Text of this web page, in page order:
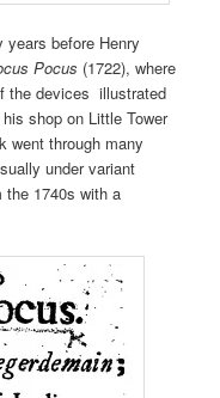
before Henry
Pocus (1722), where
the devices illustrated
shop on Little Tower
went through many
under variant
1740s with a